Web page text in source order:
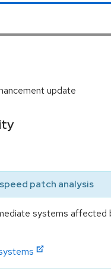
update
patch analysis
systems affected